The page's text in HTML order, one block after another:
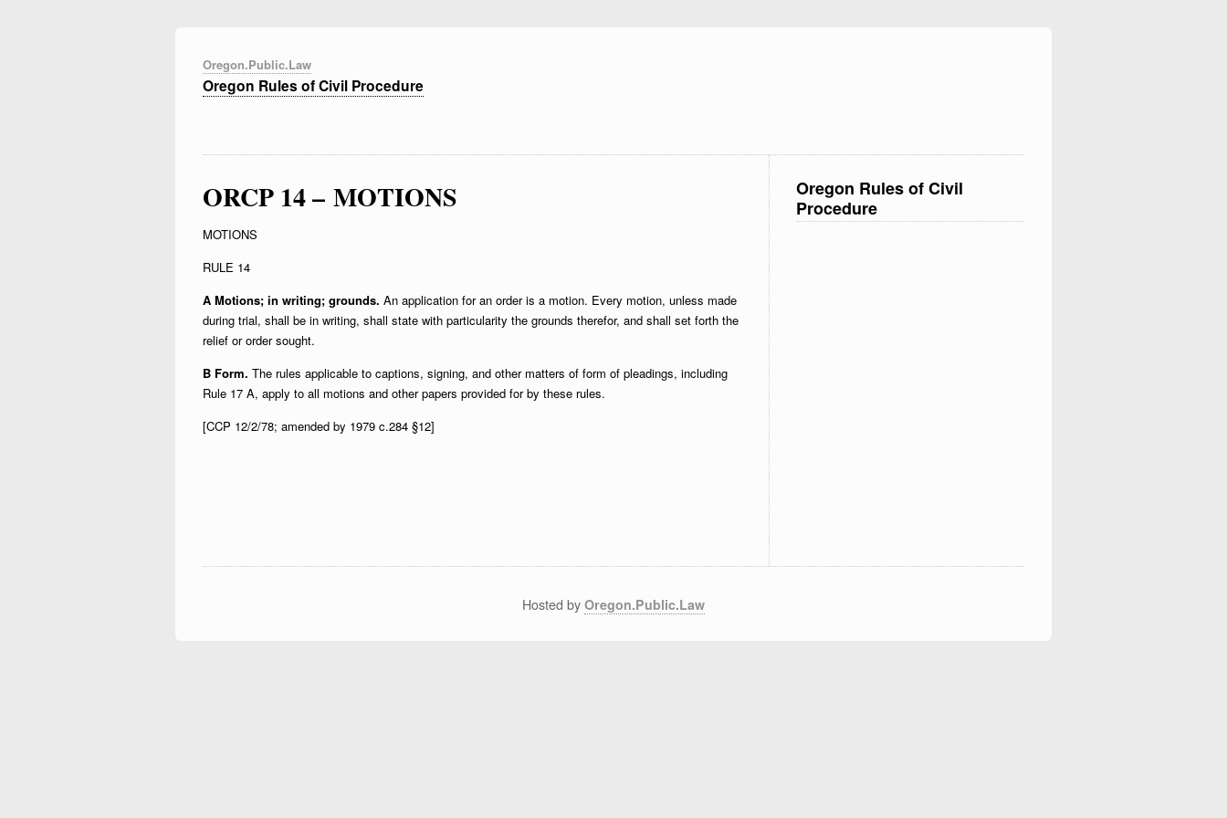
Oregon.Public.Law
Oregon Rules of Civil Procedure
ORCP 14 – MOTIONS
MOTIONS
RULE 14
A Motions; in writing; grounds. An application for an order is a motion. Every motion, unless made
during trial, shall be in writing, shall state with particularity the grounds therefor, and shall set forth the
relief or order sought.
B Form. The rules applicable to captions, signing, and other matters of form of pleadings, including
Rule 17 A, apply to all motions and other papers provided for by these rules.
[CCP 12/2/78; amended by 1979 c.284 §12]
Oregon Rules of Civil
Procedure
Hosted by Oregon.Public.Law